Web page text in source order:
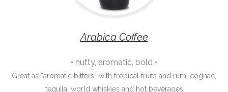
Arabica Coffee
• nutty, aromatic, bold •
Great as “aromatic bitters” with tropical fruits and rum, cognac,
tequila, world whiskies and hot beverages